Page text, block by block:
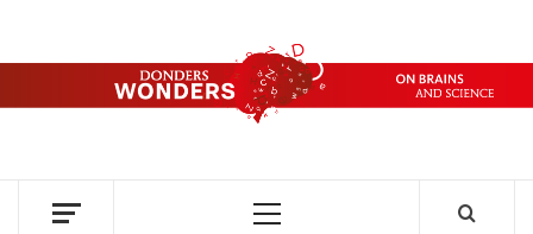
content
DONDERS
OVER HERSENEN EN WETENSCHAP – ON BRAINS AND
Primary